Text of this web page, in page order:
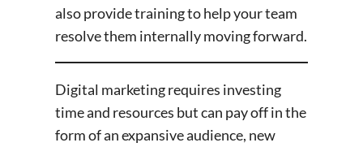
also provide training to help your team
resolve them internally moving forward.
Digital marketing requires investing
time and resources but can pay off in the
form of an expansive audience, new